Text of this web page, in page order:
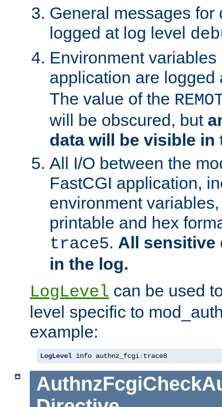
General messages for
logged at log level
Environment
application are
The value of the
will be obscured, but
data will be visible in
All I/O between the
FastCGI application,
environment
printable and hex
trace5. All sensitive
in the log.
LogLevel can be used
level specific to
example:
LogLevel info authnz_fcgi: trace8